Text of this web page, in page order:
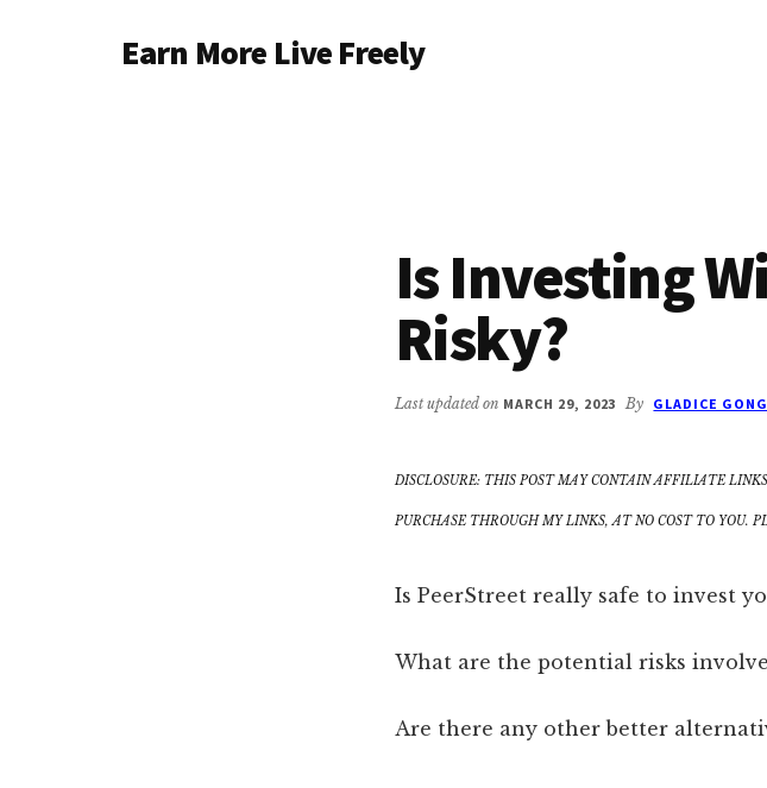
Earn More Live Freely
Is Investing
Risky?
Last updated on MARCH 29, 2023 By GLADICE GONG
DISCLOSURE: THIS POST MAY CONTAIN AFFILIATE
PURCHASE THROUGH MY LINKS, AT NO COST TO YOU.
Is PeerStreet really safe to invest
What are the potential risks
Are there any other better